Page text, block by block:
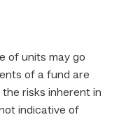
of units may go
of a fund are
risks inherent in
indicative of